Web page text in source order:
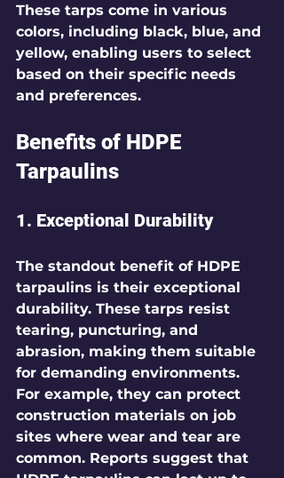
These tarps come in various
colors, including black, blue, and
yellow, enabling users to select
based on their specific needs
and preferences.
Benefits of HDPE
Tarpaulins
1. Exceptional Durability
The standout benefit of HDPE
tarpaulins is their exceptional
durability. These tarps resist
tearing, puncturing, and
abrasion, making them suitable
for demanding environments.
For example, they can protect
construction materials on job
sites where wear and tear are
common. Reports suggest that